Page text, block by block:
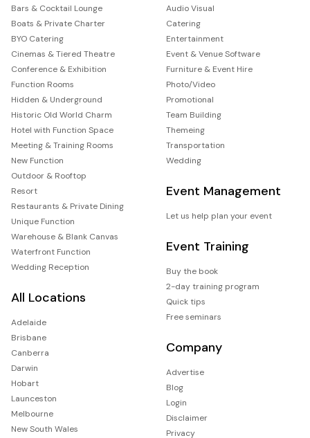
Bars & Cocktail Lounge
Boats & Private Charter
BYO Catering
Cinemas & Tiered Theatre
Conference & Exhibition
Function Rooms
Hidden & Underground
Historic Old World Charm
Hotel with Function Space
Meeting & Training Rooms
New Function
Outdoor & Rooftop
Resort
Restaurants & Private Dining
Unique Function
Warehouse & Blank Canvas
Waterfront Function
Wedding Reception
All Locations
Adelaide
Brisbane
Canberra
Darwin
Hobart
Launceston
Melbourne
New South Wales
Audio Visual
Catering
Entertainment
Event & Venue Software
Furniture & Event Hire
Photo/Video
Promotional
Team Building
Themeing
Transportation
Wedding
Event Management
Let us help plan your event
Event Training
Buy the book
2-day training program
Quick tips
Free seminars
Company
Advertise
Blog
Login
Disclaimer
Privacy